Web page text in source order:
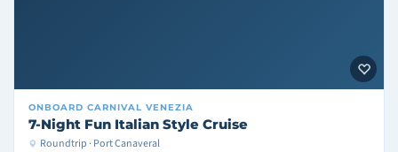
ONBOARD CARNIVAL VENEZIA
7-Night Fun Italian Style Cruise
Roundtrip · Port Canaveral